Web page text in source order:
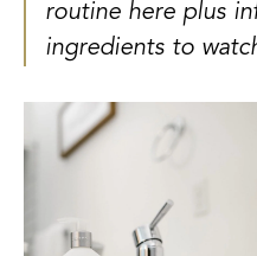
routine here plus
ingredients to